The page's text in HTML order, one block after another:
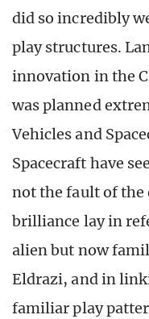
did so incredibly
play structures.
innovation in the
was planned
Vehicles and
Spacecraft have
not the fault of the
brilliance lay in
alien but now
Eldrazi, and in
familiar play